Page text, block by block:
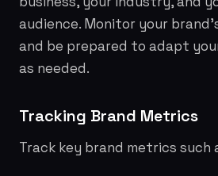
audience. Monitor your
and be prepared to adapt
as needed.
Tracking Brand Metrics
Track key brand metrics such